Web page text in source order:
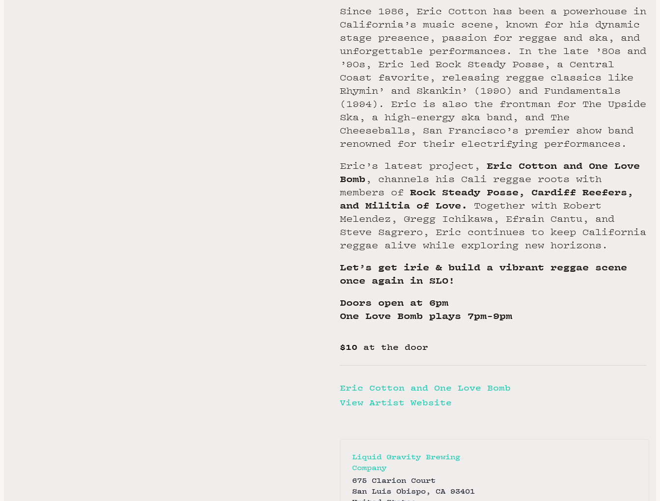
Since 1986, Eric Cotton has been a powerhouse in
California’s music scene, known for his dynamic
stage presence, passion for reggae and ska, and
unforgettable performances. In the late ’80s and
’90s, Eric led Rock Steady Posse, a Central
Coast favorite, releasing reggae classics like
Rhymin’ and Skankin’ (1990) and Fundamentals
(1994). Eric is also the frontman for The Upside
Ska, a high-energy ska band, and The
Cheeseballs, San Francisco’s premier show band
renowned for their electrifying performances.
Eric’s latest project, Eric Cotton and One Love
Bomb , channels his Cali reggae roots with
members of Rock Steady Posse, Cardiff Reefers,
and Militia of Love.
Together with Robert
Melendez, Gregg Ichikawa, Efrain Cantu, and
Steve Sagrero, Eric continues to keep California
reggae alive while exploring new horizons.
Let’s get irie & build a vibrant reggae scene
once again in SLO!
Doors open at 6pm
One Love Bomb plays 7pm-9pm
$10 at the door
Eric Cotton and One Love Bomb
View Artist Website
Liquid Gravity Brewing
Company
675 Clarion Court
San Luis Obispo , CA 93401